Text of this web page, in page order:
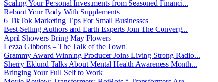
Scaling Your Personal Investments from Seasoned Financi...
Reboot Your Body With Supplements
6 TikTok Marketing Tips For Small Businesses
Best-Selling Authors and Earth Experts Join The Converg...
April Showers Bring May Flowers
Lezza Gibbons – The Talk of the Town!
Grammy Award Winning Producer Joins Living Strong Radio...
Sherry Eklund Talks About Mental Health Awareness Month...
Bringing Your Full Self to Work